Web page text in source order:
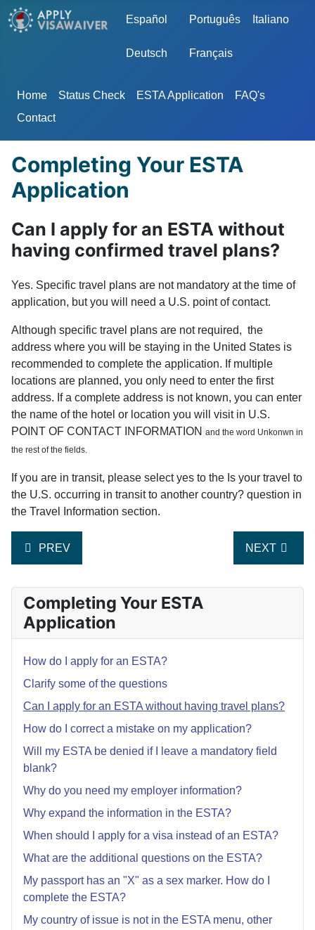
Select your language
Español Português Italiano
Deutsch Français
Home Status Check ESTA Application
FAQ's
Contact
Completing Your ESTA
Application
Can I apply for an ESTA without
having confirmed travel plans?
Yes. Specific travel plans are not mandatory at the time of
application, but you will need a U.S. point of contact.
Although specific travel plans are not required, the
address where you will be staying in the United States is
recommended to complete the application. If multiple
locations are planned, you only need to enter the first
address. If a complete address is not known, you can enter
the name of the hotel or location you will visit in U.S.
POINT OF CONTACT INFORMATION and the word Unkonwn in
the rest of the fields.
If you are in transit, please select yes to the Is your travel to
the U.S. occurring in transit to another country? question in
the Travel Information section.
PREVIOUS ARTICLE: CAN YOU PROVIDE
PREV NEXT
NEXT
Completing Your ESTA
Application
How do I apply for an ESTA?
Clarify some of the questions
Can I apply for an ESTA without having travel plans?
How do I correct a mistake on my application?
Will my ESTA be denied if I leave a mandatory field
blank?
Why do you need my employer information?
Why expand the information in the ESTA?
When should I apply for a visa instead of an ESTA?
What are the additional questions on the ESTA?
My passport has an "X" as a sex marker. How do I
complete the ESTA?
My country of issue is not in the ESTA menu, other